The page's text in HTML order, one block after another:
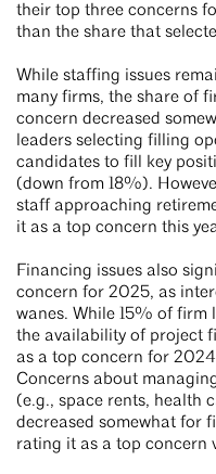
their top three concerns
than the share that
While staffing issues
many firms, the share of
concern decreased
leaders selecting filling
candidates to fill key
(down from 18%).
staff approaching
it as a top concern this
Financing issues also
concern for 2025, as
wanes. While 15% of firm
the availability of project
as a top concern for
Concerns about
(e.g., space rents, health
decreased somewhat for
rating it as a top concern